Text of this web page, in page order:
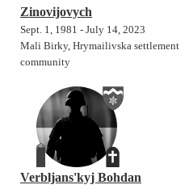
Zinovijovych
Sept. 1, 1981 - July 14, 2023
Mali Birky, Hrymailivska settlement
community
Verbljans'kyj Bohdan